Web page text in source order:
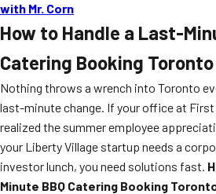
with Mr. Corn
How to Handle a Last-
Catering Booking Toronto
Nothing throws a wrench into Toronto
last-minute change. If your office at First
realized the summer employee
your Liberty Village startup needs a
investor lunch, you need solutions fast.
Minute BBQ Catering Booking